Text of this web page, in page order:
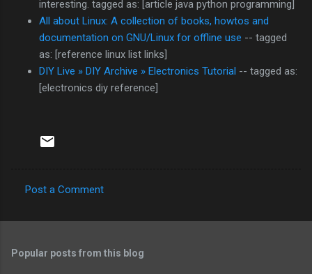
interesting. tagged as: [article java python programming]
All about Linux: A collection of books, howtos and
documentation on GNU/Linux for offline use -- tagged
as: [reference linux list links]
DIY Live » DIY Archive » Electronics Tutorial -- tagged as:
[electronics diy reference]
o
m
Post a Comment
Popular posts from this blog